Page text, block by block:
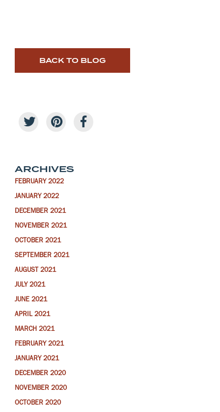
BACK TO BLOG
ARCHIVES
FEBRUARY 2022
JANUARY 2022
DECEMBER 2021
NOVEMBER 2021
OCTOBER 2021
SEPTEMBER 2021
AUGUST 2021
JULY 2021
JUNE 2021
APRIL 2021
MARCH 2021
FEBRUARY 2021
JANUARY 2021
DECEMBER 2020
NOVEMBER 2020
OCTOBER 2020